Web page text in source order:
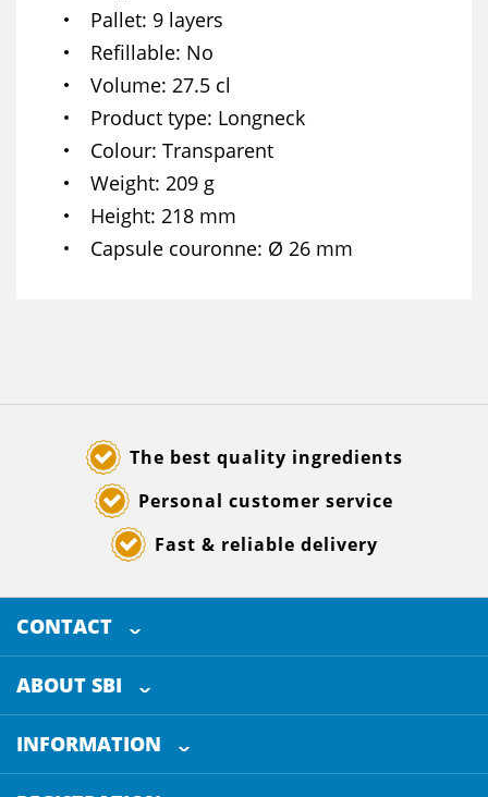
Pallet 9 layers
Refillable No
Volume 27.5 cl
Product type Longneck
Colour Transparent
Weight 209 g
Height 218 mm
Capsule couronne Ø 26 mm
The best quality ingredients
Personal customer service
Fast & reliable delivery
CONTACT
SELECTED BREWING INGREDIENTS
Doornhoek 3880
5465 TBVeghel
The Netherlands
ABOUT SBI
About us
INFORMATION
Customer Service